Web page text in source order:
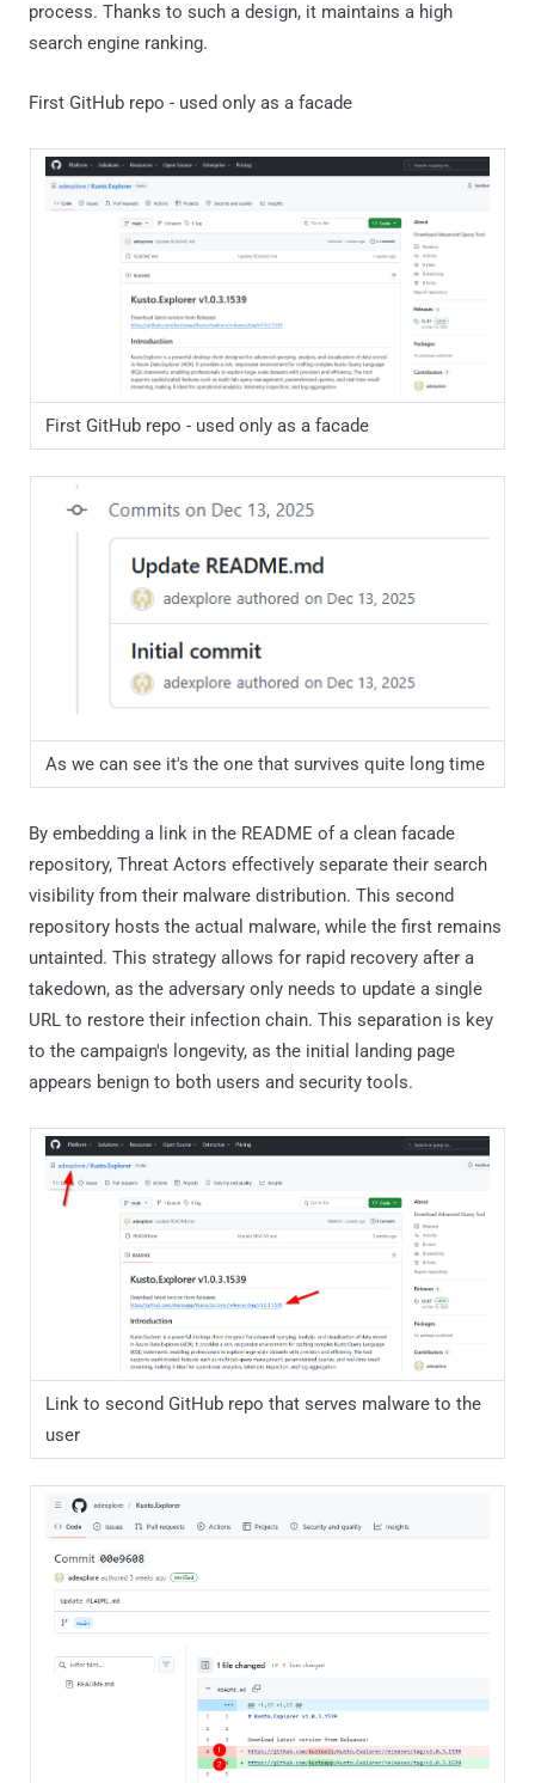
process. Thanks to such a design, it maintains a high
search engine ranking.
First GitHub repo - used only as a facade
First GitHub repo - used only as a facade
As we can see it's the one that survives quite long time
By embedding a link in the README of a clean facade
repository, Threat Actors effectively separate their search
visibility from their malware distribution. This second
repository hosts the actual malware, while the first remains
untainted. This strategy allows for rapid recovery after a
takedown, as the adversary only needs to update a single
URL to restore their infection chain. This separation is key
to the campaign's longevity, as the initial landing page
appears benign to both users and security tools.
Link to second GitHub repo that serves malware to the
user